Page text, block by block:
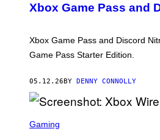
E
H
T
B
O
X
Xbox Game Pass and
Xbox Game Pass and Discord
Game Pass Starter Edition.
05.12.26BY DENNY CONNOLLY
C
Gaming